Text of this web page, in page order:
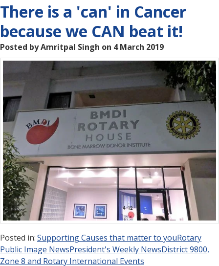
There is a 'can' in Cancer
because we CAN beat it!
Posted by Amritpal Singh on 4 March 2019
Posted in:Supporting Causes that matter to youRotary
Public Image NewsPresident's Weekly NewsDistrict 9800,
Zone 8 and Rotary International Events